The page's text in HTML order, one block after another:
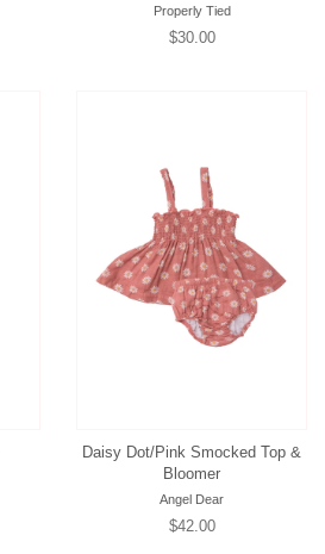
Properly Tied
Regular
$30.00
Daisy Dot/Pink Smocked Top &
Bloomer
Angel Dear
Regular
$42.00